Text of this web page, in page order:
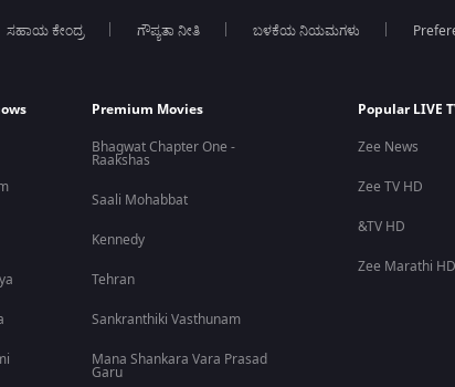
ಸಹಾಯ ಕೇಂದ್ರ ಗೌಪ್ಯತಾ ನೀತಿ ಬಳಕೆಯ ನಿಯಮಗಳು
Premium Movies
Bhagwat Chapter One -
Raakshas
Saali Mohabbat
Kennedy
Tehran
Sankranthiki Vasthunam
Mana Shankara Vara Prasad
Garu
Popular LIVE
Zee News
Zee TV HD
&TV HD
Zee Marathi HD